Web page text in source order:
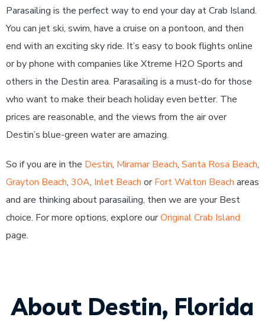
Parasailing is the perfect way to end your day at Crab Island.
You can jet ski, swim, have a cruise on a pontoon, and then
end with an exciting sky ride. It’s easy to book flights online
or by phone with companies like Xtreme H2O Sports and
others in the Destin area. Parasailing is a must-do for those
who want to make their beach holiday even better. The
prices are reasonable, and the views from the air over
Destin’s blue-green water are amazing.
So if you are in the Destin, Miramar Beach, Santa Rosa Beach,
Grayton Beach, 30A, Inlet Beach orFort Walton Beach areas
and are thinking about parasailing, then we are your Best
choice. For more options, explore ourOriginal Crab Island
page.
About Destin, Florida